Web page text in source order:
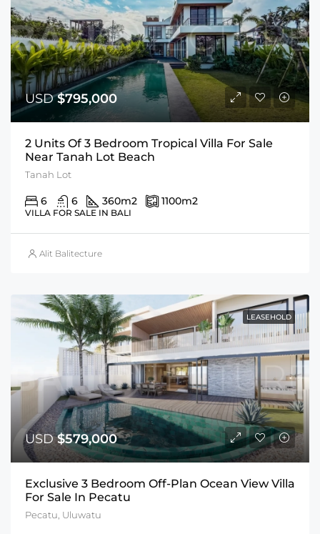
USD$795,000
2 Units Of 3 Bedroom Tropical Villa For Sale
Near Tanah Lot Beach
Tanah Lot
6 6 360m2 1100m2
VILLA FOR SALE IN BALI
Alit Balitecture
LEASEHOLD
USD$579,000
Exclusive 3 Bedroom Off-Plan Ocean View Villa
For Sale In Pecatu
Pecatu, Uluwatu